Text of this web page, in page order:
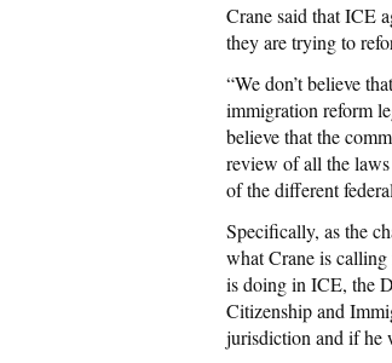
Crane said that ICE
they are trying to
“We don’t believe
immigration reform
believe that the
review of all the
of the different
Specifically, as the
what Crane is
is doing in ICE, the
Citizenship and
jurisdiction and if he